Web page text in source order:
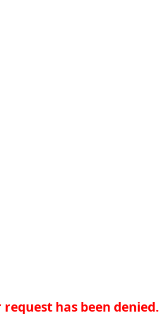
has been denied.